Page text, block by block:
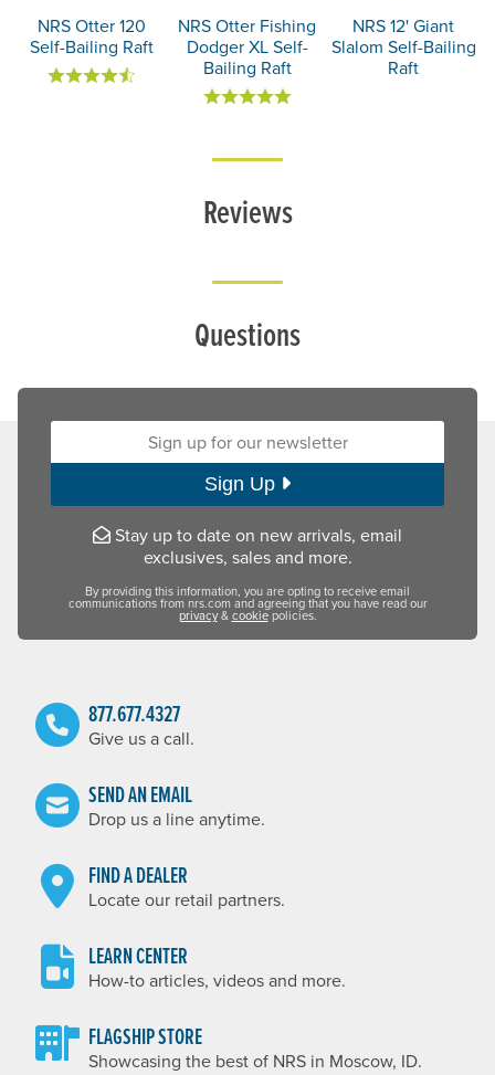
NRS Otter 120
Self-Bailing Raft
NRS Otter Fishing
Dodger XL Self-
Bailing Raft
NRS 12' Giant
Slalom Self-Bailing
Raft
Reviews
Questions
Sign up for our newsletter:
Sign Up
Stay up to date on new arrivals, email
exclusives, sales and more.
By providing this information, you are opting to receive email
communications from nrs.com and agreeing that you have read our
privacy&cookiepolicies.
877.677.4327
Give us a call.
SEND AN EMAIL
Drop us a line anytime.
FIND A DEALER
Locate our retail partners.
LEARN CENTER
How-to articles, videos and more.
FLAGSHIP STORE
Showcasing the best of NRS in Moscow, ID.